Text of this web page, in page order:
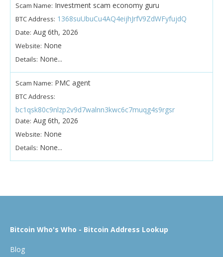
Scam Name: Investment scam economy guru
BTC Address: 1368suUbuCu4AQ4eijhJrfV9ZdWFyfujdQ
Date: Aug 6th, 2026
Website: None
Details: None...
Scam Name: PMC agent
BTC Address:
bc1qsk80c9nlzp2v9d7walnn3kwc6c7muqg4s9rgsr
Date: Aug 6th, 2026
Website: None
Details: None...
Bitcoin Who's Who - Bitcoin Address Lookup
Blog